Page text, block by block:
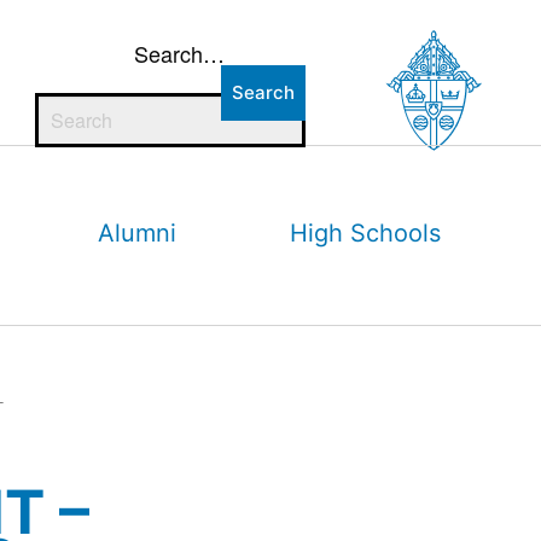
Search…
Alumni High Schools
–